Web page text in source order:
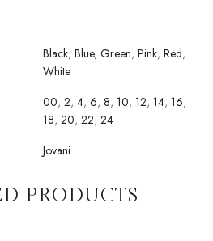
Black, Blue, Green, Pink, Red,
White
00, 2, 4, 6, 8, 10, 12, 14, 16,
18, 20, 22, 24
Jovani
PRODUCTS